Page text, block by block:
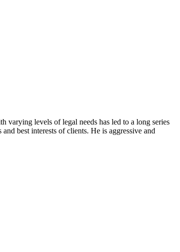
varying levels of legal needs has led to a long series
best interests of clients. He is aggressive and